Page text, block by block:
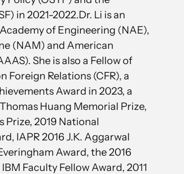
in 2021-2022.Dr. Li is an
of Engineering (NAE),
(NAM) and American
She is also a Fellow of
Foreign Relations (CFR), a
Award in 2023, a
Huang Memorial Prize,
Prize, 2019 National
IAPR 2016 J.K. Aggarwal
Award, the 2016
Faculty Fellow Award, 2011